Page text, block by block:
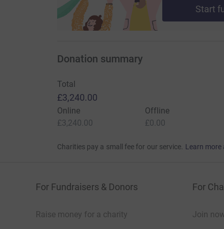
Start
Donation summary
Total
£3,240.00
Online
£3,240.00
Offline
£0.00
Charities pay a small fee for our service. Learn
For Fundraisers & Donors
Raise money for a charity
For
Join